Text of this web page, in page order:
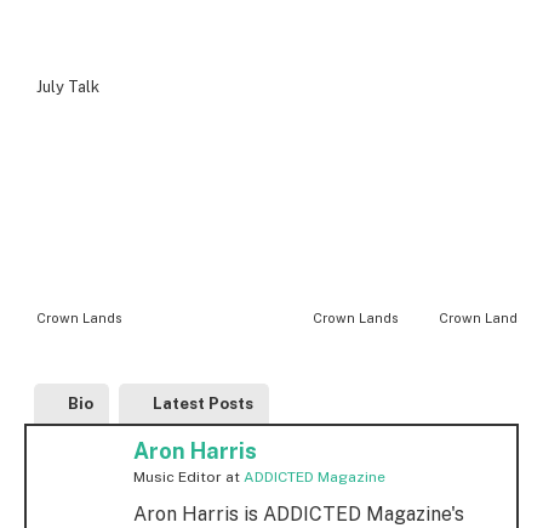
July Talk
Crown Lands Crown Lands Crown Lands
Bio Latest Posts
Aron Harris
Music Editor at ADDICTED Magazine
Aron Harris is ADDICTED Magazine's